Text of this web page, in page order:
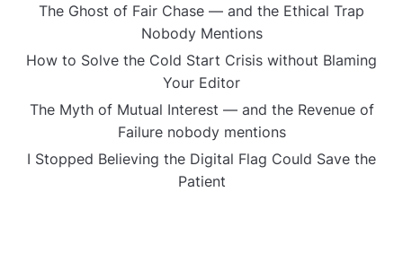
The Ghost of Fair Chase — and the Ethical Trap
Nobody Mentions
How to Solve the Cold Start Crisis without Blaming
Your Editor
The Myth of Mutual Interest — and the Revenue of
Failure nobody mentions
I Stopped Believing the Digital Flag Could Save the
Patient